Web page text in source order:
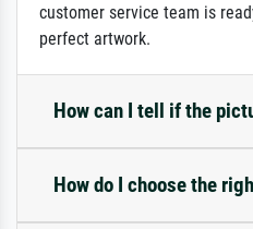
customer service team is
perfect artwork.
How can I tell if the
How do I choose the